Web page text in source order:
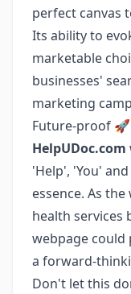
perfect canvas
Its ability to
marketable
businesses'
marketing
Future-proof 🚀
HelpUDoc.com
'Help', 'You'
essence. As
health services
webpage
a forward-
Don't let this